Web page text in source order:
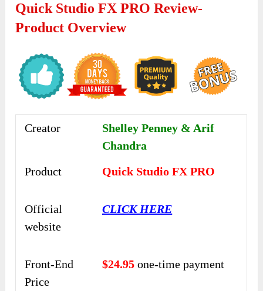
Quick Studio FX PRO Review-
Product Overview
Creator
Shelley Penney & Arif
Chandra
Product
Quick Studio FX PRO
Official
website
CLICK HERE
Front-End
Price
$24.95 one-time payment